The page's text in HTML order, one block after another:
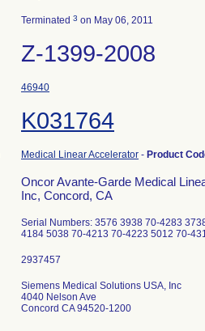
Terminated 3 on May 06, 2011
Z-1399-2008
46940
K031764
Medical Linear Accelerator - Product
Oncor Avante-Garde Medical
Inc, Concord, CA
Serial Numbers: 3576 3938 70-4283
4184 5038 70-4213 70-4223 5012 70-
Siemens Medical Solutions USA, Inc
4040 Nelson Ave
Concord CA 94520-1200